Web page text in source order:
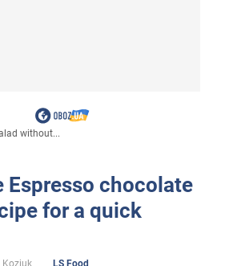
without...
Espresso chocolate
for a quick
Koziuk
LS Food